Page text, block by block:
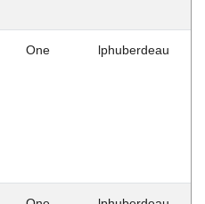
One lphuberdeau